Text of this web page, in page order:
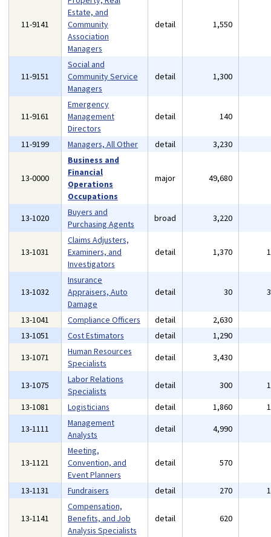
11-9141
Estate, and
Community
Association
Managers
detail 1,550
11-9151
Social and
Community Service
Managers
detail 1,300
11-9161
Emergency
Management
Directors
detail 140
11-9199 Managers, All Other detail 3,230
13-0000
Business and
Financial
Operations
Occupations
major 49,680
13-1020
Buyers and
Purchasing Agents
broad 3,220
13-1031
Claims Adjusters,
Examiners, and
Investigators
detail 1,370
13-1032
Insurance
Appraisers, Auto
Damage
detail 30
13-1041 Compliance Officers detail 2,630
13-1051
Cost Estimators detail 1,290
13-1071
Human Resources
Specialists
detail 3,430
13-1075
Labor Relations
Specialists
detail 300
13-1081
Logisticians detail 1,860
13-1111
Management
Analysts
detail 4,990
13-1121
Meeting,
Convention, and
Event Planners
detail 570
13-1131 Fundraisers detail 270
13-1141
Compensation,
Benefits, and Job
Analysis Specialists
detail 620